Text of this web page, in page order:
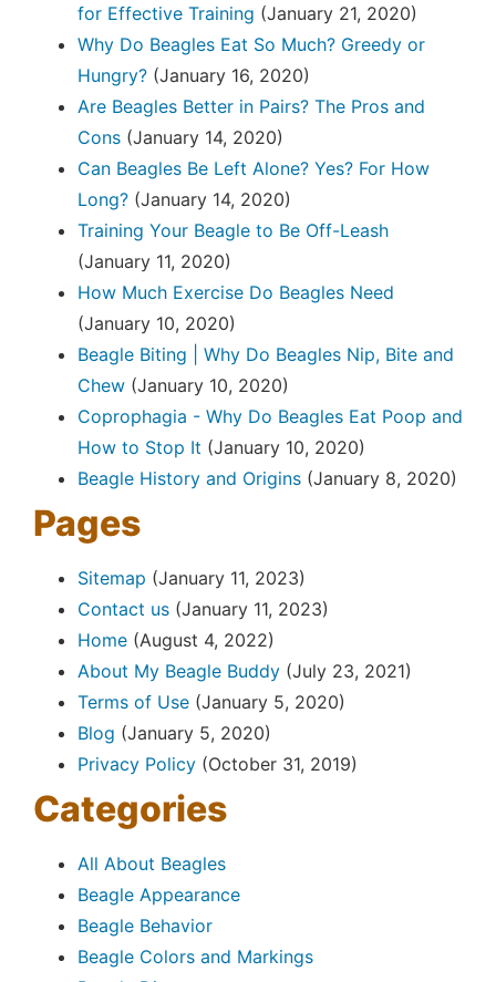
for Effective Training (January 21, 2020)
Why Do Beagles Eat So Much? Greedy or
Hungry? (January 16, 2020)
Are Beagles Better in Pairs? The Pros and
Cons (January 14, 2020)
Can Beagles Be Left Alone? Yes? For How
Long? (January 14, 2020)
Training Your Beagle to Be Off-Leash
(January 11, 2020)
How Much Exercise Do Beagles Need
(January 10, 2020)
Beagle Biting | Why Do Beagles Nip, Bite and
Chew (January 10, 2020)
Coprophagia - Why Do Beagles Eat Poop and
How to Stop It (January 10, 2020)
Beagle History and Origins (January 8, 2020)
Pages
Sitemap (January 11, 2023)
Contact us (January 11, 2023)
Home (August 4, 2022)
About My Beagle Buddy (July 23, 2021)
Terms of Use (January 5, 2020)
Blog (January 5, 2020)
Privacy Policy (October 31, 2019)
Categories
All About Beagles
Beagle Appearance
Beagle Behavior
Beagle Colors and Markings